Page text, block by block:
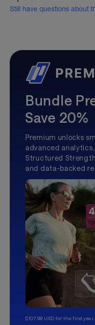
Still have questions about
Bundle
Save 20%
Premium unlocks
advanced
Structured
and data-backed
$107.99 USD for the first